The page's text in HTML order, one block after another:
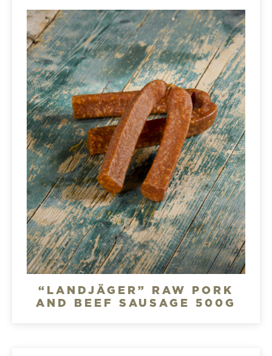
“LANDJÄGER” RAW PORK
AND BEEF SAUSAGE 500G